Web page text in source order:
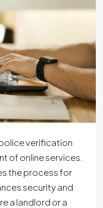
verification
of online services.
the process for
security and
a landlord or a